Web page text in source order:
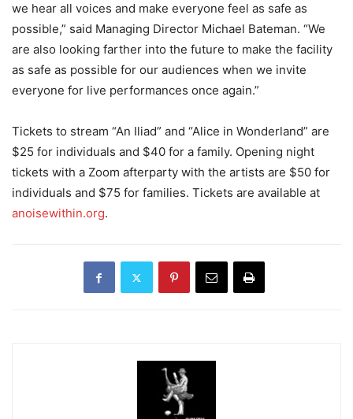
we hear all voices and make everyone feel as safe as
possible,” said Managing Director Michael Bateman. “We
are also looking farther into the future to make the facility
as safe as possible for our audiences when we invite
everyone for live performances once again.”
Tickets to stream “An Iliad” and “Alice in Wonderland” are
$25 for individuals and $40 for a family. Opening night
tickets with a Zoom afterparty with the artists are $50 for
individuals and $75 for families. Tickets are available at
anoisewithin.org.